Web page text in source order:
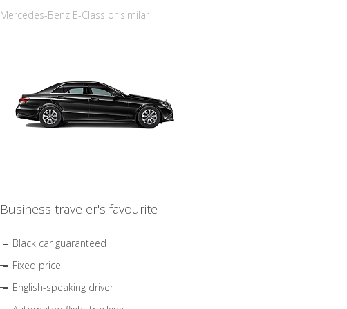
Mercedes-Benz E-Class or similar
Business traveler's favourite
Black car guaranteed
Fixed price
English-speaking driver